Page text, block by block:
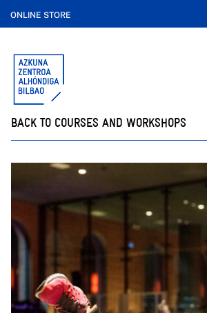
ONLINE STORE
BACK TO COURSES AND WORKSHOPS